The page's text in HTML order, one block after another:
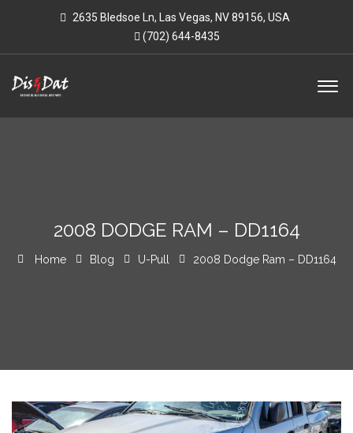
2635 Bledsoe Ln, Las Vegas, NV 89156, USA
(702) 644-8435
2008 DODGE RAM – DD1164
Home Blog U-Pull 2008 Dodge Ram – DD1164